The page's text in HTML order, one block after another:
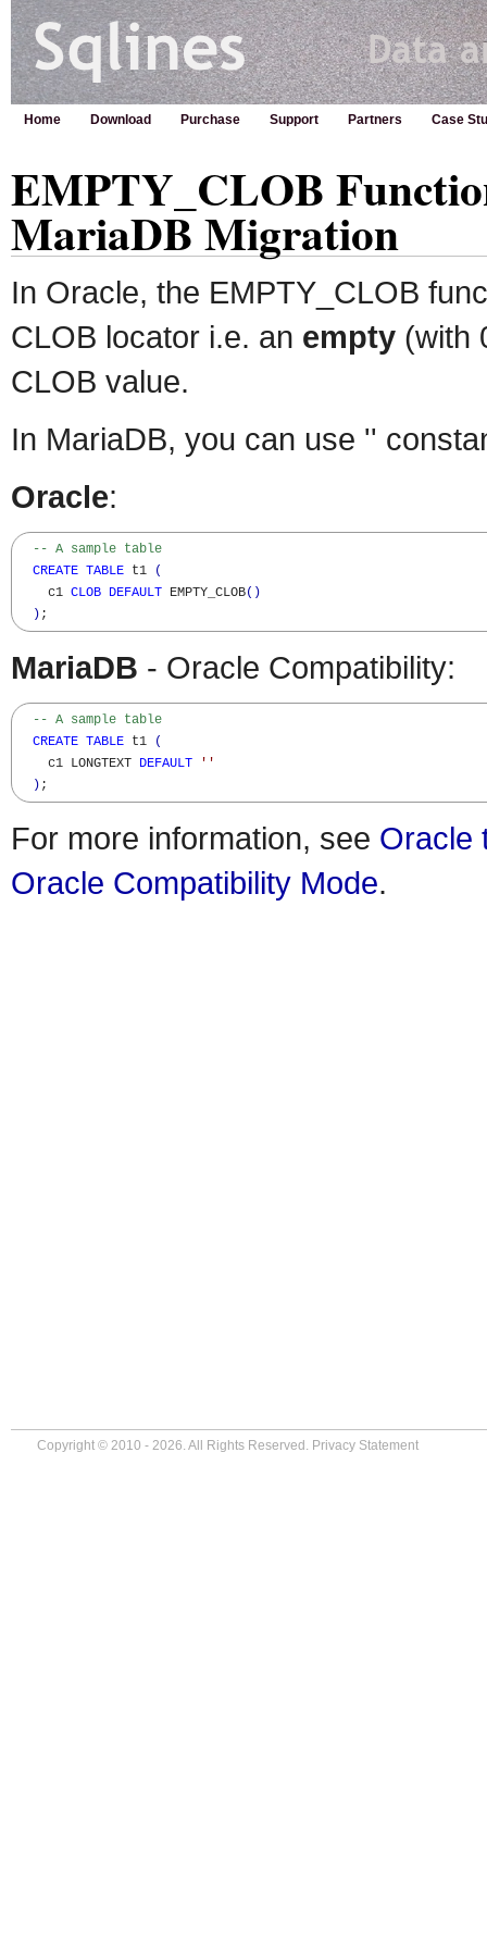
Home Download Purchase Support Partners Case
EMPTY_CLOB
MariaDB Migration
In Oracle, the EMPTY_CLOB
CLOB locator i.e. an empty (with
CLOB value.
In MariaDB, you can use ''
Oracle:
-- A sample table
CREATE TABLE t1
(
    c1
CLOB DEFAULT EMPTY_CLOB( )
) ;
MariaDB - Oracle Compatibility:
-- A sample table
CREATE TABLE t1
(
    c1 LONGTEXT
DEFAULT
''
) ;
For more information, see Oracle
Oracle Compatibility Mode.
Copyright © 2010 - 2026. All Rights Reserved. Privacy Statement